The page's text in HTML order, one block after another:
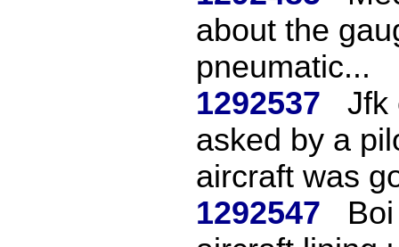
about the
pneumatic...
1292537
Jfk
asked by a
aircraft was
1292547